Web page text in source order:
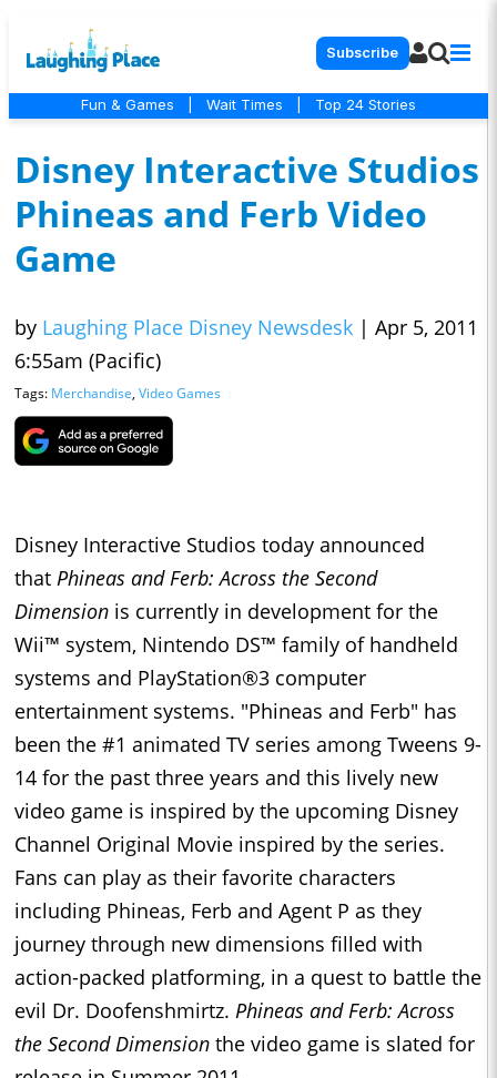
Subscribe
Fun & Games Wait Times Top 24 Stories
Disney Interactive Studios
Phineas and Ferb Video
Game
by Laughing Place Disney Newsdesk | Apr 5, 2011
6:55am (Pacific)
Tags: Merchandise, Video Games
Disney Interactive Studios today announced
that Phineas and Ferb: Across the Second
Dimension is currently in development for the
Wii™ system, Nintendo DS™ family of handheld
systems and PlayStation®3 computer
entertainment systems. "Phineas and Ferb" has
been the #1 animated TV series among Tweens 9-
14 for the past three years and this lively new
video game is inspired by the upcoming Disney
Channel Original Movie inspired by the series.
Fans can play as their favorite characters
including Phineas, Ferb and Agent P as they
journey through new dimensions filled with
action-packed platforming, in a quest to battle the
evil Dr. Doofenshmirtz. Phineas and Ferb: Across
the Second Dimension the video game is slated for